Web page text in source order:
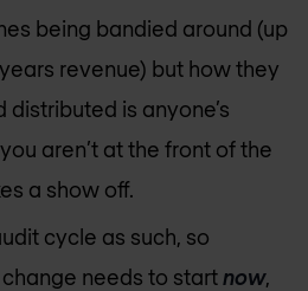
being bandied around (up
revenue) but how they
is anyone’s
aren’t at the front of the
a show off.
cycle as such, so
needs to startnow,